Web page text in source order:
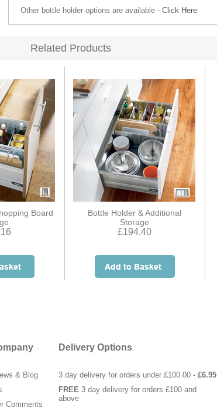
Other bottle holder options are available - Click Here
Related Products
Board
Bottle Holder & Additional
Storage
£194.40
& Blog
Comments
Delivery Options
3 day delivery for orders under £100.00 - £6.95
FREE 3 day delivery for orders £100 and
above